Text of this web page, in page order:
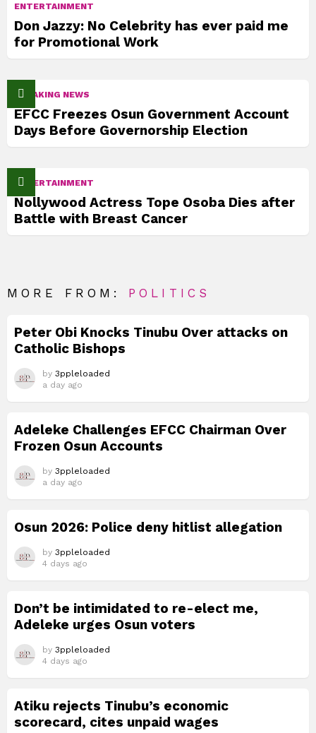
ENTERTAINMENT
Don Jazzy: No Celebrity has ever paid me
for Promotional Work
BREAKING NEWS
EFCC Freezes Osun Government Account
Days Before Governorship Election
ENTERTAINMENT
Nollywood Actress Tope Osoba Dies after
Battle with Breast Cancer
MORE FROM: POLITICS
Peter Obi Knocks Tinubu Over attacks on
Catholic Bishops
by 3ppleloaded
a day ago
Adeleke Challenges EFCC Chairman Over
Frozen Osun Accounts
by 3ppleloaded
a day ago
Osun 2026: Police deny hitlist allegation
by 3ppleloaded
4 days ago
Don’t be intimidated to re-elect me,
Adeleke urges Osun voters
by 3ppleloaded
4 days ago
Atiku rejects Tinubu’s economic
scorecard, cites unpaid wages